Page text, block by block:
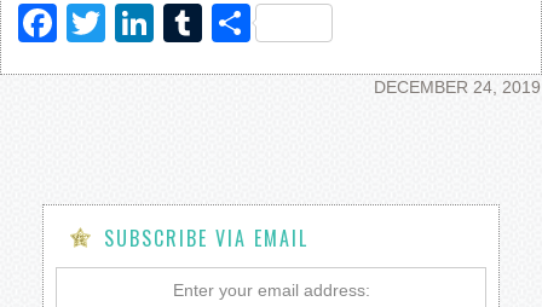
Facebook
TwitterLinkedIn
Tumblr
Share
DECEMBER 24, 2019
SUBSCRIBE VIA EMAIL
Enter your email address: